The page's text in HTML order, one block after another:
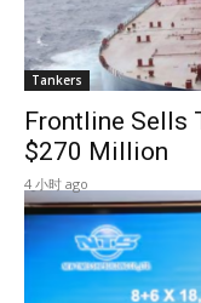
Tankers
Frontline Sells
$270 Million
4 小时 ago